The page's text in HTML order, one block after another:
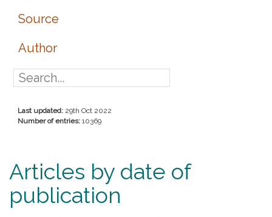
Source
Author
Last updated: 29th Oct 2022
Number of entries: 10369
Articles by date of
publication